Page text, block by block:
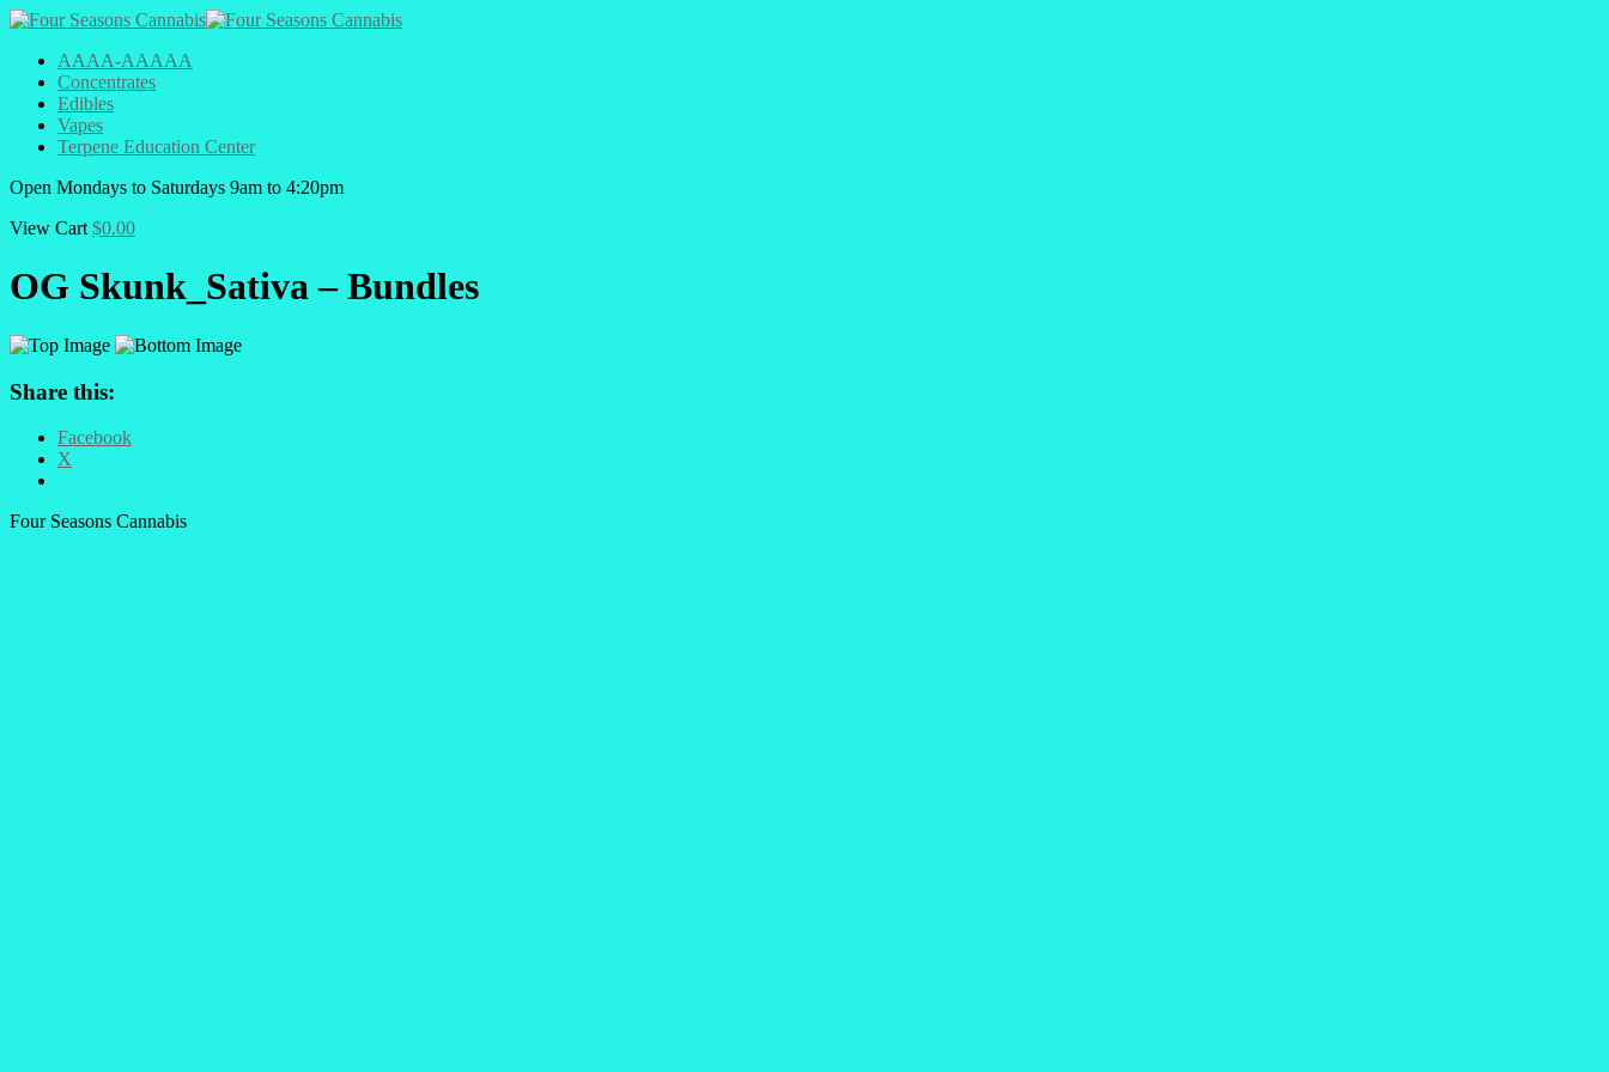
AAAA-AAAAA
Concentrates
Edibles
Vapes
Terpene Education Center
Open Mondays to Saturdays 9am to 4:20pm
View Cart $0.00
OG Skunk_Sativa – Bundles
Share this:
Facebook
X
Four Seasons Cannabis